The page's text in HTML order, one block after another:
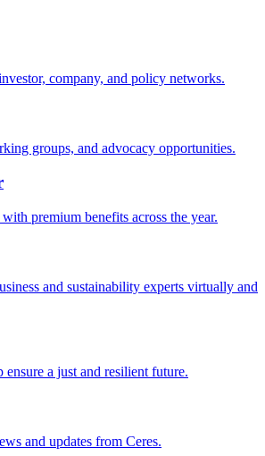
company, and policy networks.
groups, and advocacy opportunities.
premium benefits across the year.
and sustainability experts virtually and
a just and resilient future.
and updates from Ceres.